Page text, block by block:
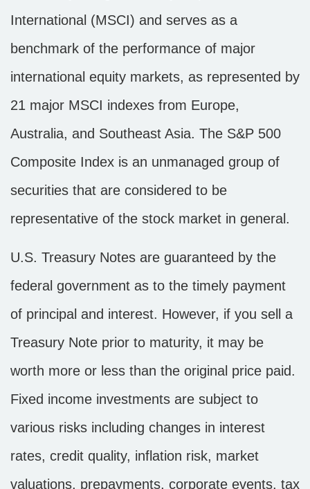
International (MSCI) and serves as a
benchmark of the performance of major
international equity markets, as represented by
21 major MSCI indexes from Europe,
Australia, and Southeast Asia. The S&P 500
Composite Index is an unmanaged group of
securities that are considered to be
representative of the stock market in general.
U.S. Treasury Notes are guaranteed by the
federal government as to the timely payment
of principal and interest. However, if you sell a
Treasury Note prior to maturity, it may be
worth more or less than the original price paid.
Fixed income investments are subject to
various risks including changes in interest
rates, credit quality, inflation risk, market
valuations, prepayments, corporate events, tax